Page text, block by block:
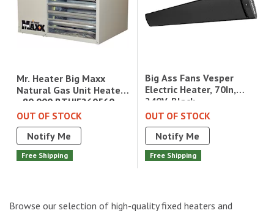
Mr. Heater Big Maxx
Natural Gas Unit Heater
- 80,000 BTU|F260560
OUT OF STOCK
Notify Me
Free Shipping
Big Ass Fans Vesper
Electric Heater, 70In,
240V, Black
OUT OF STOCK
Notify Me
Free Shipping
Browse our selection of high-quality fixed heaters and